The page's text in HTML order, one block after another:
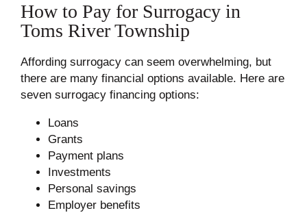
How to Pay for Surrogacy in
Toms River Township
Affording surrogacy can seem overwhelming, but
there are many financial options available. Here are
seven surrogacy financing options:
Loans
Grants
Payment plans
Investments
Personal savings
Employer benefits